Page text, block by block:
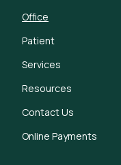
Office
Patient
Services
Resources
Contact Us
Online Payments